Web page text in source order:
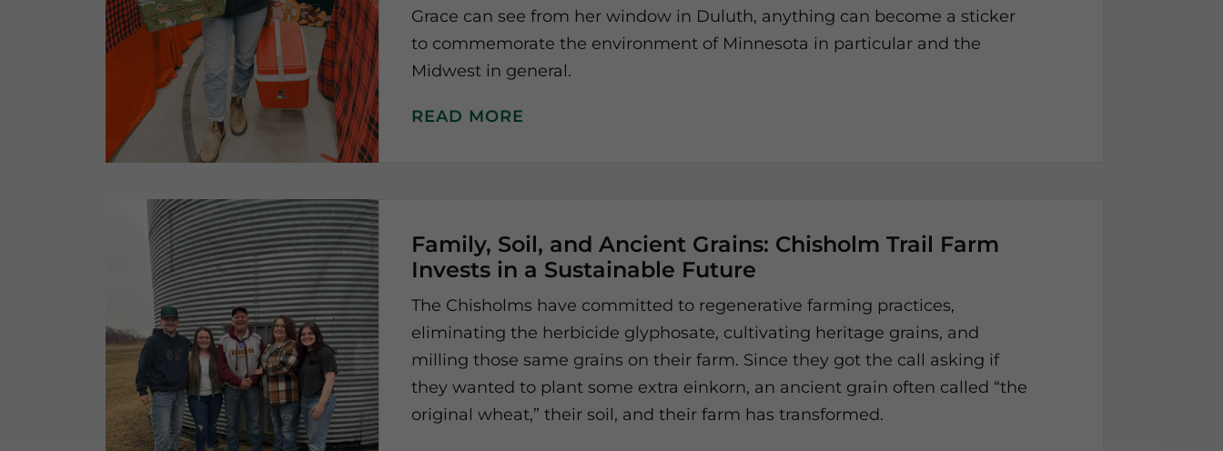
Grace can see from her window in Duluth, anything can become a sticker
to commemorate the environment of Minnesota in particular and the
Midwest in general.
READ MORE
Family, Soil, and Ancient Grains: Chisholm Trail Farm
Invests in a Sustainable Future
The Chisholms have committed to regenerative farming practices,
eliminating the herbicide glyphosate, cultivating heritage grains, and
milling those same grains on their farm. Since they got the call asking if
they wanted to plant some extra einkorn, an ancient grain often called “the
original wheat,” their soil, and their farm has transformed.